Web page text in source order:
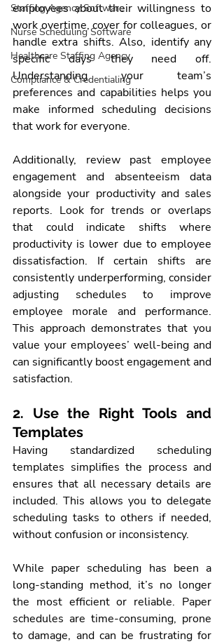
Staffing Agency Software
Nurse Scheduling Software
Healthcare Staffing Agency
Compliance & Credentialing
employees about their willingness to
work overtime, cover for colleagues, or
handle extra shifts. Also, identify any
specific days they need off.
Understanding your team’s
preferences and capabilities helps you
make informed scheduling decisions
that work for everyone.
Additionally, review past employee
engagement and absenteeism data
alongside your productivity and sales
reports. Look for trends or overlaps
that could indicate shifts where
productivity is lower due to employee
dissatisfaction. If certain shifts are
consistently underperforming, consider
adjusting schedules to improve
employee morale and performance.
This approach demonstrates that you
value your employees’ well-being and
can significantly boost engagement and
satisfaction.
2. Use the Right Tools and
Templates
Having standardized scheduling
templates simplifies the process and
ensures that all necessary details are
included. This allows you to delegate
scheduling tasks to others if needed,
without confusion or inconsistency.
While paper scheduling has been a
long-standing method, it’s no longer
the most efficient or reliable. Paper
schedules are time-consuming, prone
to damage, and can be frustrating for